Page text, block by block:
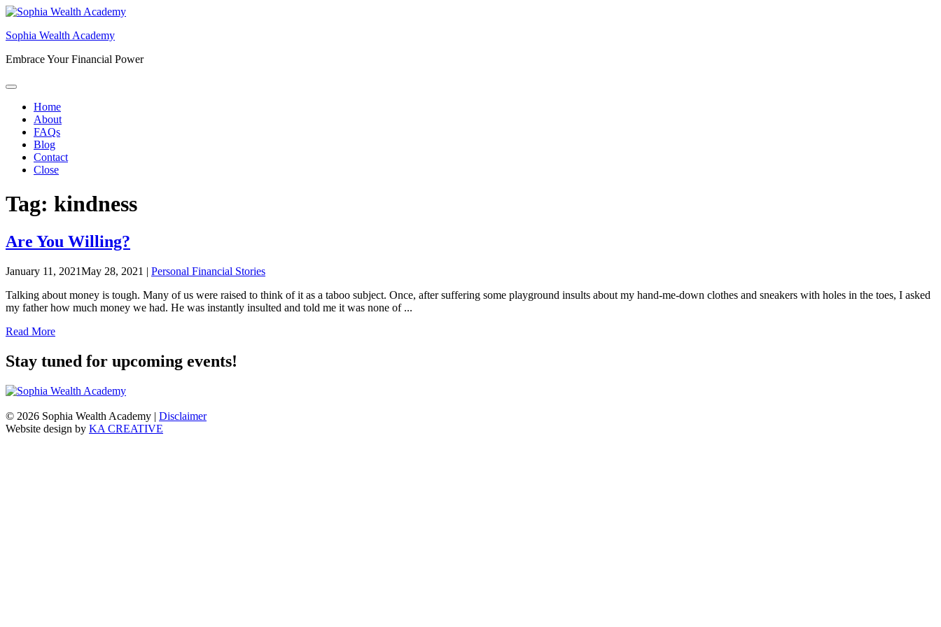
Skip
content
Sophia Wealth Academy
Embrace Your Financial Power
Home
About
FAQs
Blog
Contact
Close
Tag: kindness
Are You Willing?
January 11, 2021May 28, 2021 | Personal Financial Stories
Talking about money is tough. Many of us were raised to think of it as a taboo subject. Once, after suffering some playground insults about my hand-me-down clothes and sneakers with holes in the toes, I asked
my father how much money we had. He was instantly insulted and told me it was none of ...
Read More
Stay tuned for upcoming events!
© 2026 Sophia Wealth Academy | Disclaimer
Website design by KA CREATIVE